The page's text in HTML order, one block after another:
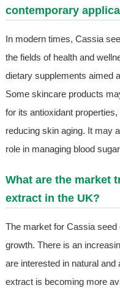
contemporary
In modern times, Cassia
the fields of health and
dietary supplements aimed
Some skincare products
for its antioxidant
reducing skin aging. It may
role in managing blood
What are the market
extract in the UK?
The market for Cassia
growth. There is an
are interested in natural
extract is becoming more